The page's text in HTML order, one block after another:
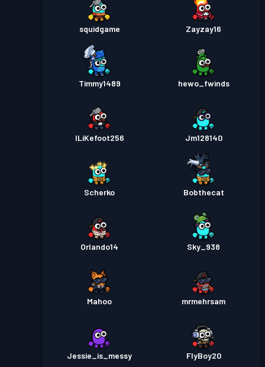
squidgame Zayzay16
Timmy1489 hewo_fwinds
ILiKefoot256 Jm128140
Scherko Bobthecat
Orlando14 Sky_938
Mahoo mrmehrsam
Jessie_is_messy FlyBoy20